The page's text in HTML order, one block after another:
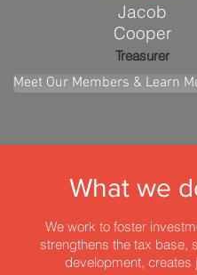
Jacob
Cooper
Treasurer
Meet Our Members & Learn
What we
We work to foster
strengthens the tax base,
development, creates